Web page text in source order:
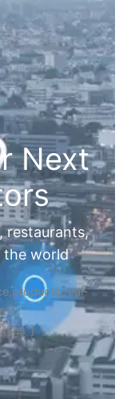
Next
restaurants,
the world